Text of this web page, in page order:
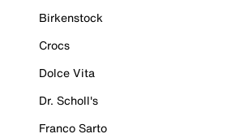
Birkenstock
Crocs
Dolce Vita
Dr. Scholl's
Franco Sarto